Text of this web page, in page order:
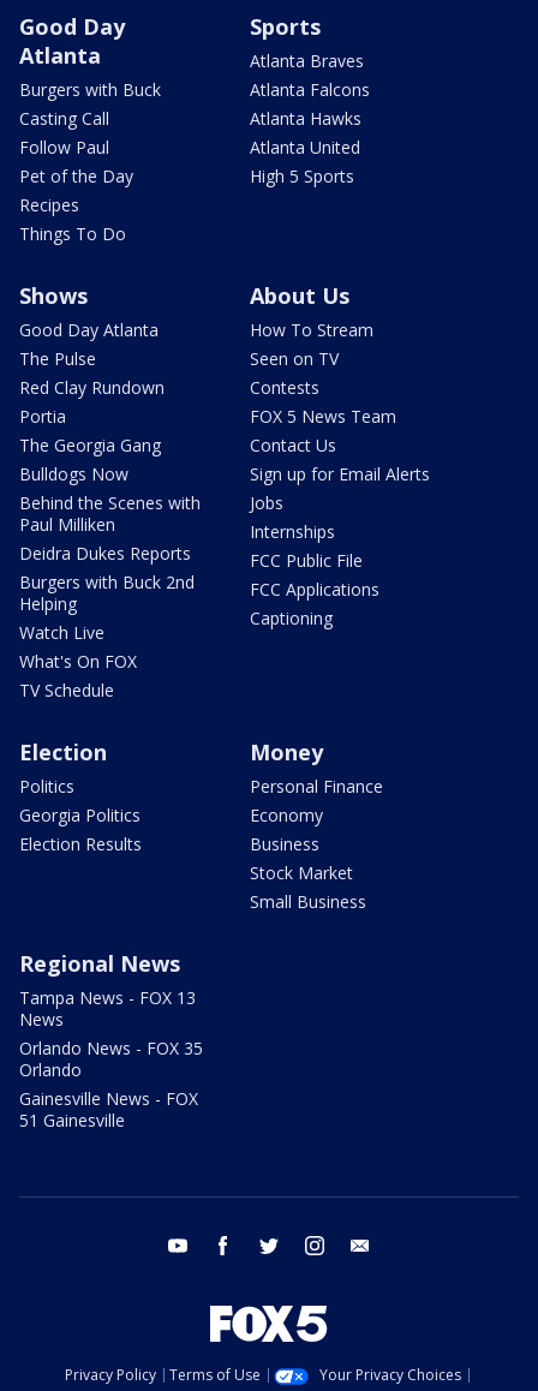
Good Day
Atlanta
Burgers with Buck
Casting Call
Follow Paul
Pet of the Day
Recipes
Things To Do
Sports
Atlanta Braves
Atlanta Falcons
Atlanta Hawks
Atlanta United
High 5 Sports
Shows
Good Day Atlanta
The Pulse
Red Clay Rundown
Portia
The Georgia Gang
Bulldogs Now
Behind the Scenes with
Paul Milliken
Deidra Dukes Reports
Burgers with Buck 2nd
Helping
Watch Live
What's On FOX
TV Schedule
About Us
How To Stream
Seen on TV
Contests
FOX 5 News Team
Contact Us
Sign up for Email Alerts
Jobs
Internships
FCC Public File
FCC Applications
Captioning
Election
Politics
Georgia Politics
Election Results
Money
Personal Finance
Economy
Business
Stock Market
Small Business
Regional News
Tampa News - FOX 13
News
Orlando News - FOX 35
Orlando
Gainesville News - FOX
51 Gainesville
youtube facebook twitter instagram
Privacy Policy Terms of Use
Your Privacy Choices